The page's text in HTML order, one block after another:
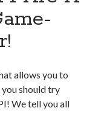
allows you to
should try
We tell you all